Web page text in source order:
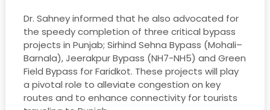
Dr. Sahney informed that he also advocated for
the speedy completion of three critical bypass
projects in Punjab; Sirhind Sehna Bypass (Mohali–
Barnala), Jeerakpur Bypass (NH7-NH5) and Green
Field Bypass for Faridkot. These projects will play
a pivotal role to alleviate congestion on key
routes and to enhance connectivity for tourists